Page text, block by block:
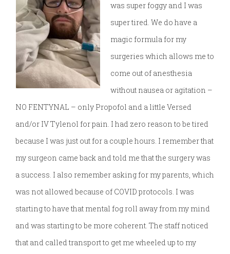
was super foggy and I was
super tired. We do have a
magic formula for my
surgeries which allows me to
come out of anesthesia
without nausea or agitation –
NO FENTYNAL – only Propofol and a little Versed
and/or IV Tylenol for pain. I had zero reason to be tired
because I was just out for a couple hours. I remember that
my surgeon came back and told me that the surgery was
a success. I also remember asking for my parents, which
was not allowed because of COVID protocols. I was
starting to have that mental fog roll away from my mind
and was starting to be more coherent. The staff noticed
that and called transport to get me wheeled up to my